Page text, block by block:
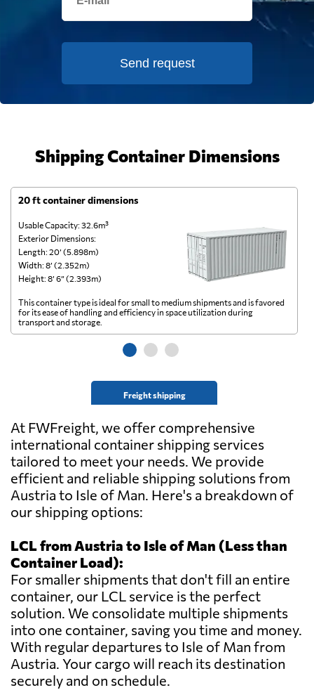
Send request
Shipping Container Dimensions
20 ft container dimensions
Usable Capacity: 32.6m³
Exterior Dimensions:
Length: 20’ (5.898m)
Width: 8’ (2.352m)
Height: 8’ 6” (2.393m)
Freight shipping
This container type is ideal for small to medium shipments and is favored
for its ease of handling and efficiency in space utilization during
transport and storage.
At FWFreight, we offer comprehensive
international container shipping services
tailored to meet your needs. We provide
efficient and reliable shipping solutions from
Austria to Isle of Man. Here's a breakdown of
our shipping options:
LCL from Austria to Isle of Man (Less than
Container Load):
For smaller shipments that don't fill an entire
container, our LCL service is the perfect
solution. We consolidate multiple shipments
into one container, saving you time and money.
With regular departures to Isle of Man from
Austria. Your cargo will reach its destination
securely and on schedule.